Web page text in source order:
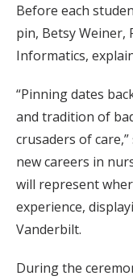
Before each
pin, Betsy Weiner,
Informatics,
“Pinning dates
and tradition of
crusaders of
new careers in
will represent
experience,
Vanderbilt.
During the